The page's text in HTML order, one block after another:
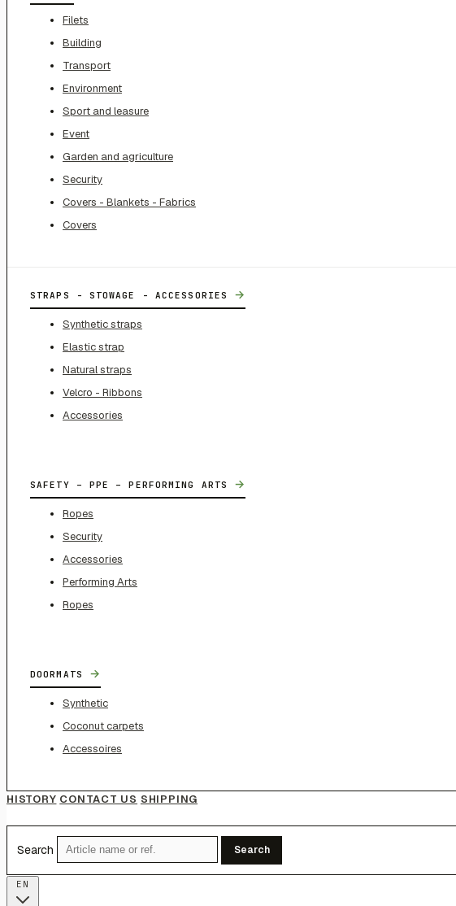
Filets
Building
Transport
Environment
Sport and leasure
Event
Garden and agriculture
Security
Covers - Blankets - Fabrics
Covers
STRAPS - STOWAGE - ACCESSORIES →
Synthetic straps
Elastic strap
Natural straps
Velcro - Ribbons
Accessories
SAFETY – PPE – PERFORMING ARTS →
Ropes
Security
Accessories
Performing Arts
Ropes
DOORMATS →
Synthetic
Coconut carpets
Accessoires
HISTORY CONTACT US SHIPPING
Search Search